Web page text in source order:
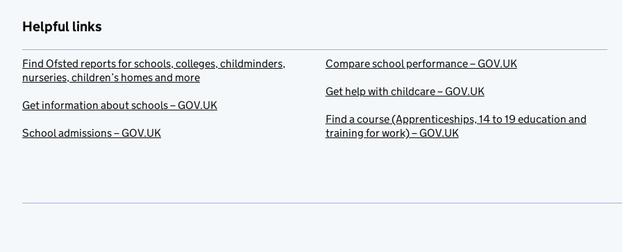
Helpful links
Find Ofsted reports for schools, colleges, childminders,
nurseries, children’s homes and more
Get information about schools – GOV.UK
School admissions – GOV.UK
Compare school performance – GOV.UK
Get help with childcare – GOV.UK
Find a course (Apprenticeships, 14 to 19 education and
training for work) – GOV.UK